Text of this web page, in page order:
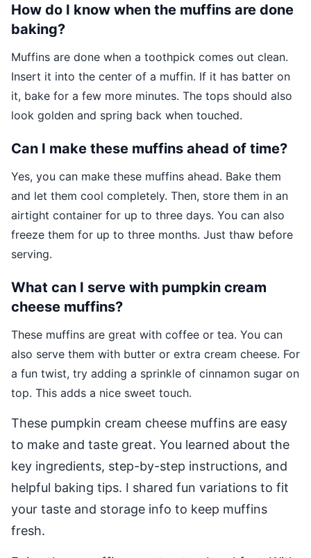
How do I know when the muffins are done
baking?
Muffins are done when a toothpick comes out clean.
Insert it into the center of a muffin. If it has batter on
it, bake for a few more minutes. The tops should also
look golden and spring back when touched.
Can I make these muffins ahead of time?
Yes, you can make these muffins ahead. Bake them
and let them cool completely. Then, store them in an
airtight container for up to three days. You can also
freeze them for up to three months. Just thaw before
serving.
What can I serve with pumpkin cream
cheese muffins?
These muffins are great with coffee or tea. You can
also serve them with butter or extra cream cheese. For
a fun twist, try adding a sprinkle of cinnamon sugar on
top. This adds a nice sweet touch.
These pumpkin cream cheese muffins are easy
to make and taste great. You learned about the
key ingredients, step-by-step instructions, and
helpful baking tips. I shared fun variations to fit
your taste and storage info to keep muffins
fresh.